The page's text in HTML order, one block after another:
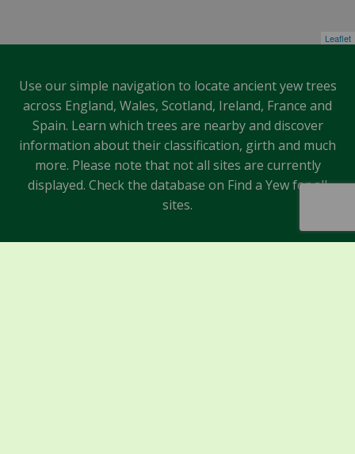
Leaflet
Use our simple navigation to locate ancient yew trees
across England, Wales, Scotland, Ireland, France and
Spain. Learn which trees are nearby and discover
information about their classification, girth and much
more. Please note that not all sites are currently
displayed. Check the database on Find a Yew for all
sites.